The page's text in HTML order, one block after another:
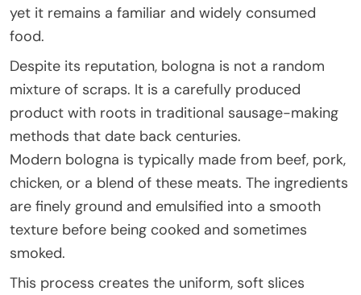
yet it remains a familiar and widely consumed
food.
Despite its reputation, bologna is not a random
mixture of scraps. It is a carefully produced
product with roots in traditional sausage-making
methods that date back centuries.
Modern bologna is typically made from beef, pork,
chicken, or a blend of these meats. The ingredients
are finely ground and emulsified into a smooth
texture before being cooked and sometimes
smoked.
This process creates the uniform, soft slices